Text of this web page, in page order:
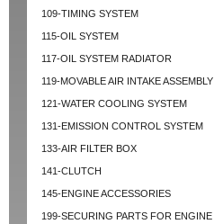
109-TIMING SYSTEM
115-OIL SYSTEM
117-OIL SYSTEM RADIATOR
119-MOVABLE AIR INTAKE ASSEMBLY
121-WATER COOLING SYSTEM
131-EMISSION CONTROL SYSTEM
133-AIR FILTER BOX
141-CLUTCH
145-ENGINE ACCESSORIES
199-SECURING PARTS FOR ENGINE